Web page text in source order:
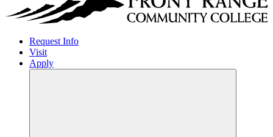
Request Info
Visit
Apply